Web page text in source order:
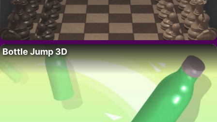
Bottle Jump 3D